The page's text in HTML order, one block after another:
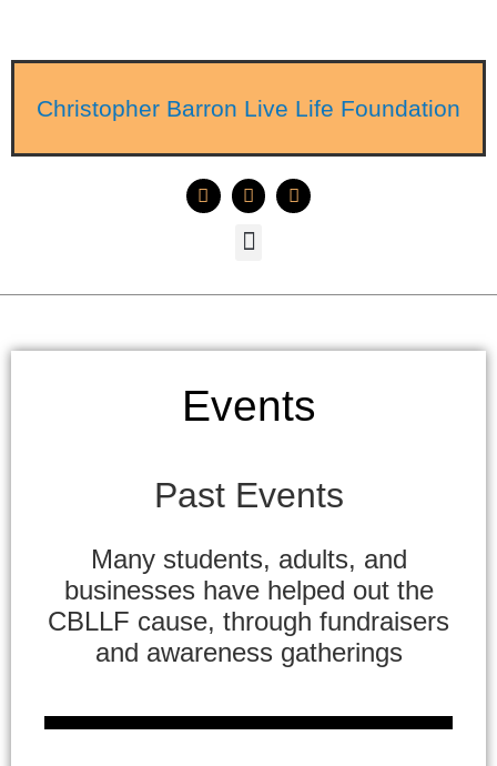
Christopher Barron Live Life Foundation
Events
Past Events
Many students, adults, and
businesses have helped out the
CBLLF cause, through fundraisers
and awareness gatherings